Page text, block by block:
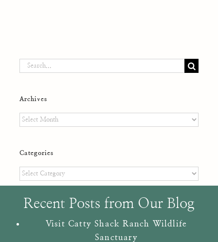
Search
Archives
Archives
Categories
Categories
Recent Posts from Our Blog
Visit Catty Shack Ranch Wildlife
Sanctuary